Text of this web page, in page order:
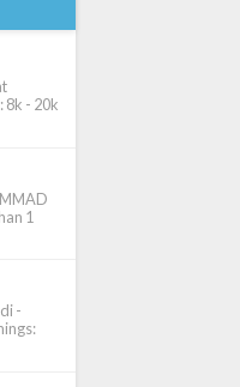
8k - 20k
1
-